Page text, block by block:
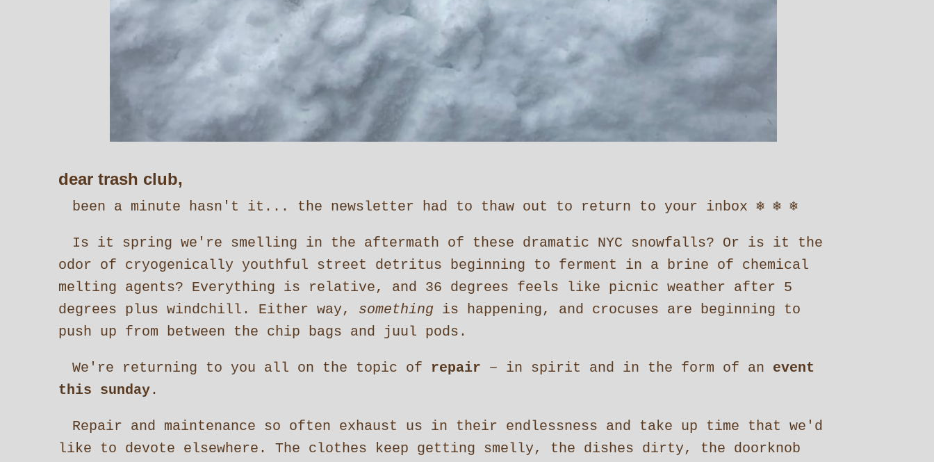
dear trash club,
been a minute hasn't it... the newsletter had to thaw out to return to your inbox ❄︎ ❄︎ ❄︎
Is it spring we're smelling in the aftermath of these dramatic NYC snowfalls? Or is it the
odor of cryogenically youthful street detritus beginning to ferment in a brine of chemical
melting agents? Everything is relative, and 36 degrees feels like picnic weather after 5
degrees plus windchill. Either way, somethingis happening, and crocuses are beginning to
push up from between the chip bags and juul pods.
We're returning to you all on the topic of repair ~ in spirit and in the form of an event
this sunday.
Repair and maintenance so often exhaust us in their endlessness and take up time that we'd
like to devote elsewhere. The clothes keep getting smelly, the dishes dirty, the doorknob